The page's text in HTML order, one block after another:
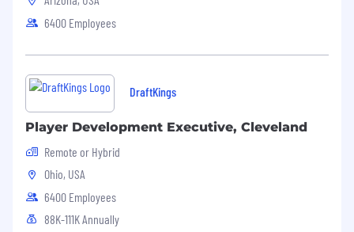
6400 Employees
DraftKings
Player Development Executive, Cleveland
Remote or Hybrid
Ohio, USA
6400 Employees
88K-111K Annually